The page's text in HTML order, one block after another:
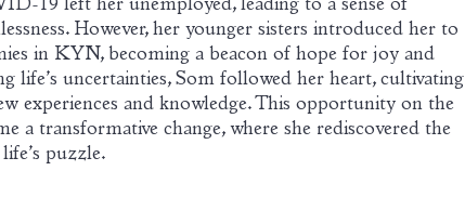
19 left her unemployed, leading to a sense of
However, her younger sisters introduced her to
in KYN, becoming a beacon of hope for joy and
life’s uncertainties, Som followed her heart, cultivating
experiences and knowledge. This opportunity on the
a transformative change, where she rediscovered the
puzzle.